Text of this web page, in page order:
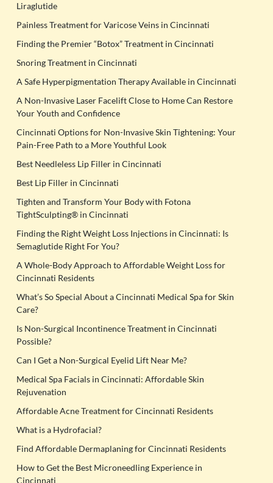
Liraglutide
Painless Treatment for Varicose Veins in Cincinnati
Finding the Premier “Botox” Treatment in Cincinnati
Snoring Treatment in Cincinnati
A Safe Hyperpigmentation Therapy Available in Cincinnati
A Non-Invasive Laser Facelift Close to Home Can Restore
Your Youth and Confidence
Cincinnati Options for Non-Invasive Skin Tightening: Your
Pain-Free Path to a More Youthful Look
Best Needleless Lip Filler in Cincinnati
Best Lip Filler in Cincinnati
Tighten and Transform Your Body with Fotona
TightSculpting® in Cincinnati
Finding the Right Weight Loss Injections in Cincinnati: Is
Semaglutide Right For You?
A Whole-Body Approach to Affordable Weight Loss for
Cincinnati Residents
What’s So Special About a Cincinnati Medical Spa for Skin
Care?
Is Non-Surgical Incontinence Treatment in Cincinnati
Possible?
Can I Get a Non-Surgical Eyelid Lift Near Me?
Medical Spa Facials in Cincinnati: Affordable Skin
Rejuvenation
Affordable Acne Treatment for Cincinnati Residents
What is a Hydrofacial?
Find Affordable Dermaplaning for Cincinnati Residents
How to Get the Best Microneedling Experience in
Cincinnati